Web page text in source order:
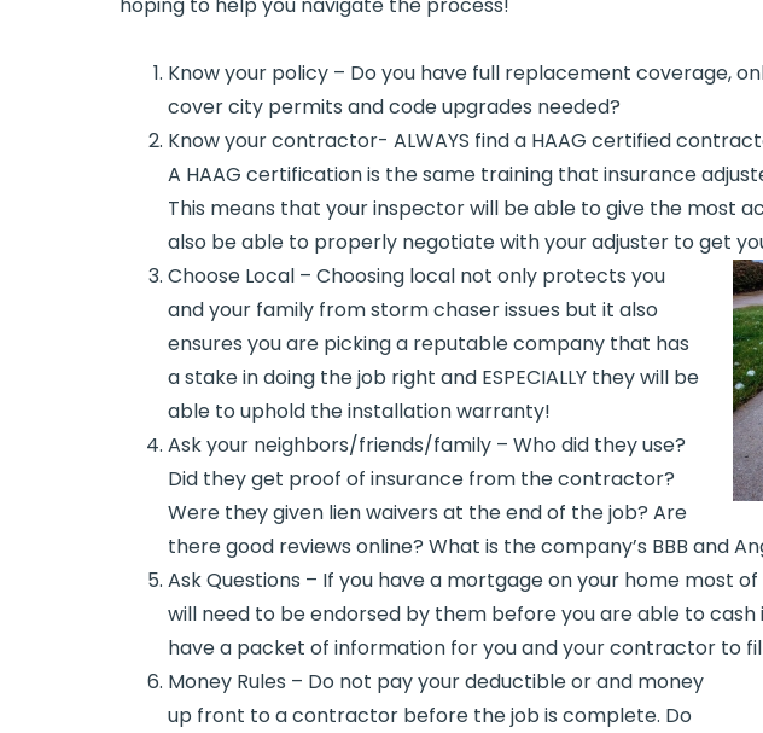
Know your policy – Do you have full replacement coverage,
cover city permits and code upgrades needed?
Know your contractor- ALWAYS find a HAAG certified
A HAAG certification is the same training that insurance
This means that your inspector will be able to give the most
also be able to properly negotiate with your adjuster to get
Choose Local – Choosing local not only protects you
and your family from storm chaser issues but it also
ensures you are picking a reputable company that has
a stake in doing the job right and ESPECIALLY they will be
able to uphold the installation warranty!
Ask your neighbors/friends/family – Who did they use?
Did they get proof of insurance from the contractor?
Were they given lien waivers at the end of the job? Are
there good reviews online? What is the company’s BBB and
Ask Questions – If you have a mortgage on your home most
will need to be endorsed by them before you are able to cash
have a packet of information for you and your contractor to
Money Rules – Do not pay your deductible or and money
up front to a contractor before the job is complete. Do